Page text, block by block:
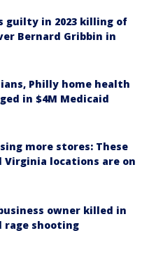
guilty in 2023 killing of
Bernard Gribbin in
Philly home health
in $4M Medicaid
more stores: These
Virginia locations are on
owner killed in
rage shooting